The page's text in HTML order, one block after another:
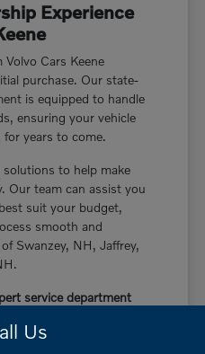
Experience
Cars Keene
purchase. Our state-
is equipped to handle
ensuring your vehicle
for years to come.
solutions to help make
Our team can assist you
suit your budget,
smooth and
Swanzey, NH, Jaffrey,
service department
support throughout
Us